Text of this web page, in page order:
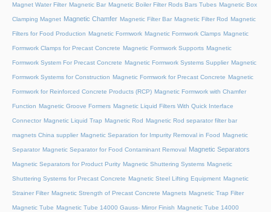
Magnet Water Filter Magnetic Bar Magnetic Boiler Filter Rods Bars Tubes Magnetic Box
Clamping Magnet Magnetic Chamfer Magnetic Filter Bar Magnetic Filter Rod Magnetic
Filters for Food Production Magnetic Formwork Magnetic Formwork Clamps Magnetic
Formwork Clamps for Precast Concrete Magnetic Formwork Supports Magnetic
Formwork System For Precast Concrete Magnetic Formwork Systems Supplier Magnetic
Formwork Systems for Construction Magnetic Formwork for Precast Concrete Magnetic
Formwork for Reinforced Concrete Products (RCP) Magnetic Formwork with Chamfer
Function Magnetic Groove Formers Magnetic Liquid Filters With Quick Interface
Connector Magnetic Liquid Trap Magnetic Rod Magnetic Rod separator filter bar
magnets China supplier Magnetic Separation for Impurity Removal in Food Magnetic
Separator Magnetic Separator for Food Contaminant Removal Magnetic Separators
Magnetic Separators for Product Purity Magnetic Shuttering Systems Magnetic
Shuttering Systems for Precast Concrete Magnetic Steel Lifting Equipment Magnetic
Strainer Filter Magnetic Strength of Precast Concrete Magnets Magnetic Trap Filter
Magnetic Tube Magnetic Tube 14000 Gauss- Mirror Finish Magnetic Tube 14000